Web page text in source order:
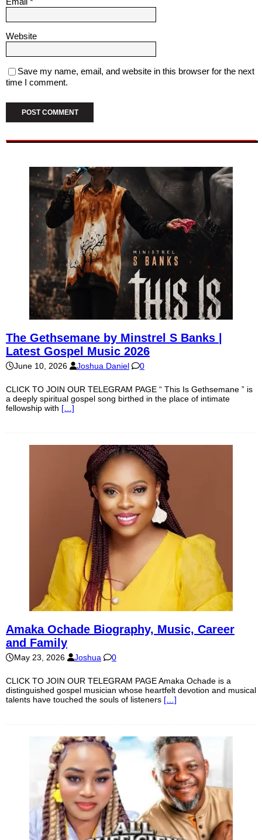
Website
Save my name, email, and website in this browser for the next
time I comment.
The Gethsemane by Minstrel S Banks |
Latest Gospel Music 2026
June 10, 2026 Joshua Daniel 0
CLICK TO JOIN OUR TELEGRAM PAGE “ This Is Gethsemane ” is
a deeply spiritual gospel song birthed in the place of intimate
fellowship with […]
Amaka Ochade Biography, Music, Career
and Family
May 23, 2026 Joshua 0
CLICK TO JOIN OUR TELEGRAM PAGE Amaka Ochade is a
distinguished gospel musician whose heartfelt devotion and musical
talents have touched the souls of listeners […]